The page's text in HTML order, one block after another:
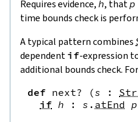
Requires evidence, h, thatp
time bounds check is
A typical pattern combines
dependent if-expression
additional bounds check.
def next? (s :
if h : s . atEnd p